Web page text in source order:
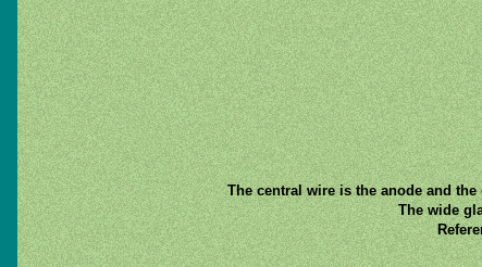
The central wire is the anode and
The wide